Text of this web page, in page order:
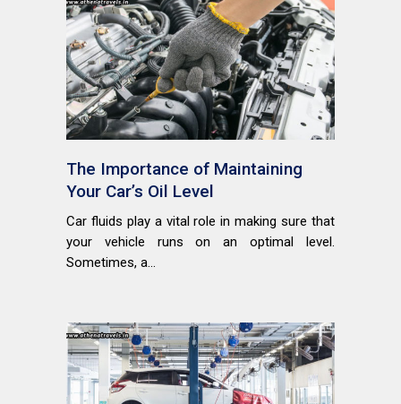
The Importance of Maintaining
Your Car’s Oil Level
Car fluids play a vital role in making sure that
your vehicle runs on an optimal level.
Sometimes, a...